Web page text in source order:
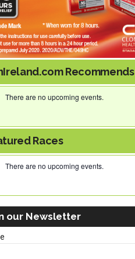
Recommends
There are no upcoming events.
Races
There are no upcoming events.
our Newsletter